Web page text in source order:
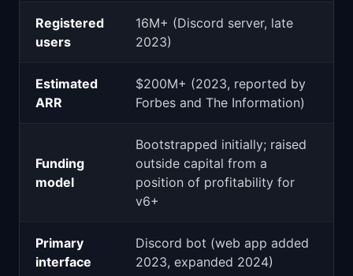
Registered
users
16M+ (Discord server, late
2023)
Estimated
ARR
$200M+ (2023, reported by
Forbes and The Information)
Funding
model
Bootstrapped initially; raised
outside capital from a
position of profitability for
v6+
Primary
interface
Discord bot (web app added
2023, expanded 2024)